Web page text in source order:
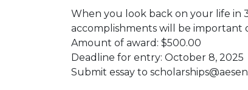
When you look back on your life in
accomplishments will be important
Amount of award: $500.00
Deadline for entry: October 8, 2025
Submit essay to